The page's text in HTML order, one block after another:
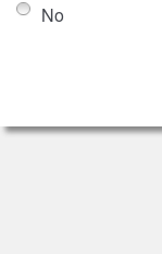
No